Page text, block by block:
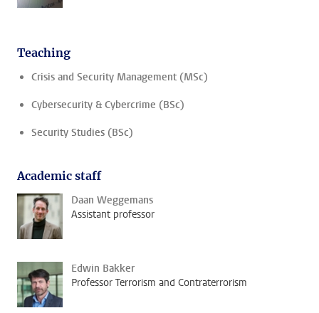
Teaching
Crisis and Security Management (MSc)
Cybersecurity & Cybercrime (BSc)
Security Studies (BSc)
Academic staff
Daan Weggemans
Assistant professor
Edwin Bakker
Professor Terrorism and Contraterrorism